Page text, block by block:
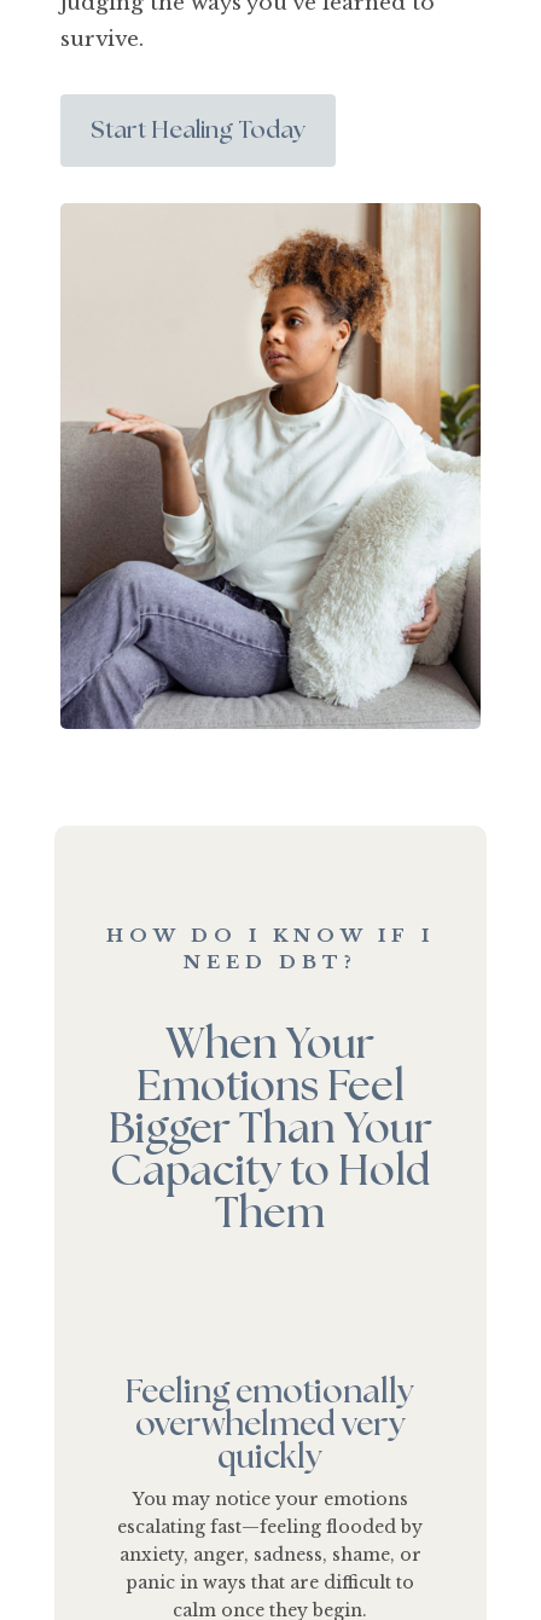
survive.
Start Healing Today
HOW DO I KNOW IF I
NEED DBT?
When Your
Emotions Feel
Bigger Than Your
Capacity to Hold
Them
Feeling emotionally
overwhelmed very
quickly
You may notice your emotions
escalating fast—feeling flooded by
anxiety, anger, sadness, shame, or
panic in ways that are difficult to
calm once they begin.